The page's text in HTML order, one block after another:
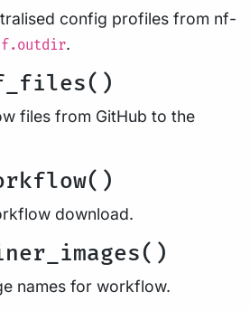
config profiles from nf-
.
files from GitHub to the
download.
names for workflow.